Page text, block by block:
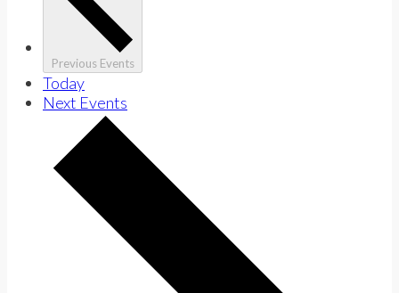
Previous Events
Today
Next Events